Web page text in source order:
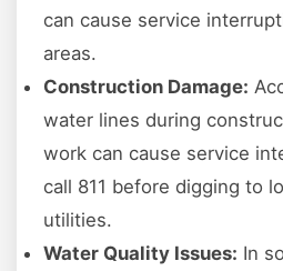
can cause service
areas.
Construction Damage:
water lines during
work can cause service
call 811 before digging to
utilities.
Water Quality Issues: In